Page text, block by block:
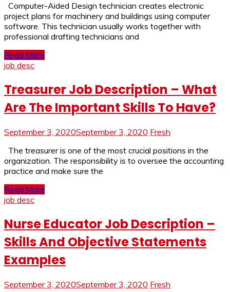
Computer-Aided Design technician creates electronic
project plans for machinery and buildings using computer
software. This technician usually works together with
professional drafting technicians and
Read More
job desc
Treasurer Job Description – What
Are The Important Skills To Have?
September 3, 2020September 3, 2020 Fresh
The treasurer is one of the most crucial positions in the
organization. The responsibility is to oversee the accounting
practice and make sure the
Read More
job desc
Nurse Educator Job Description –
Skills And Objective Statements
Examples
September 3, 2020September 3, 2020 Fresh